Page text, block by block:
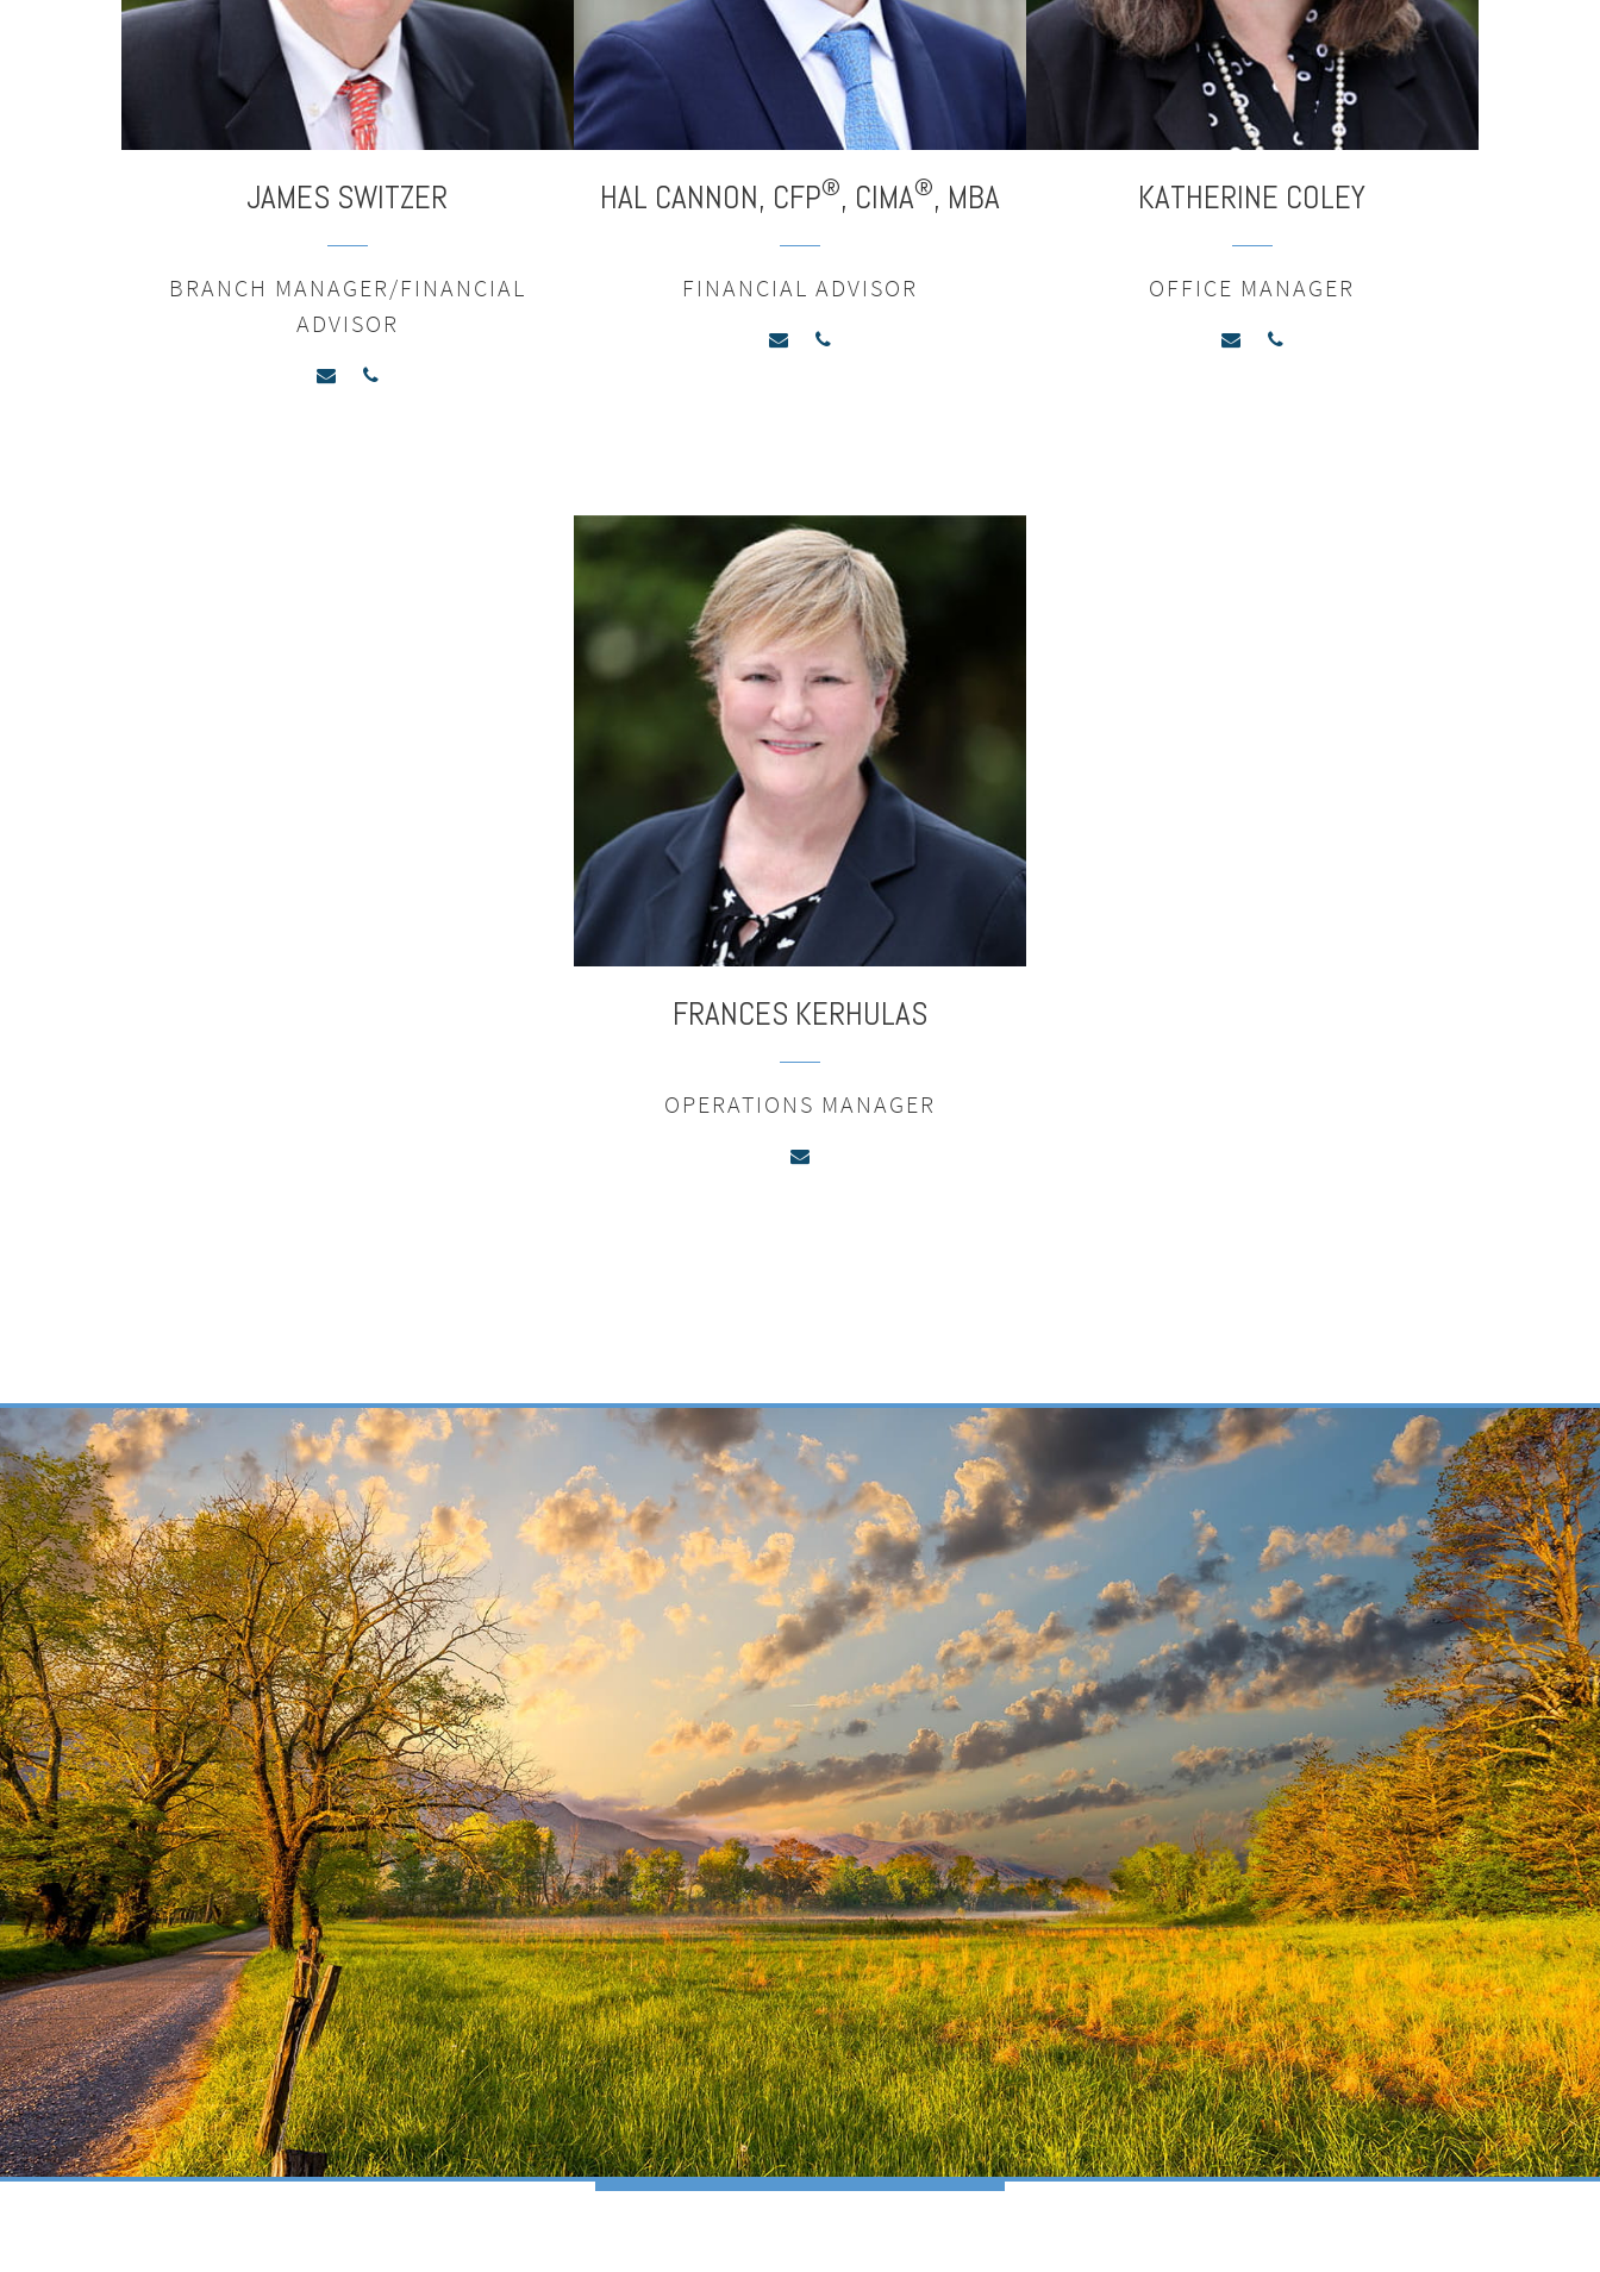
JAMES SWITZER
BRANCH MANAGER/FINANCIAL
ADVISOR
HAL CANNON, CFP®, CIMA®, MBA
FINANCIAL ADVISOR
KATHERINE COLEY
OFFICE MANAGER
FRANCES KERHULAS
OPERATIONS MANAGER